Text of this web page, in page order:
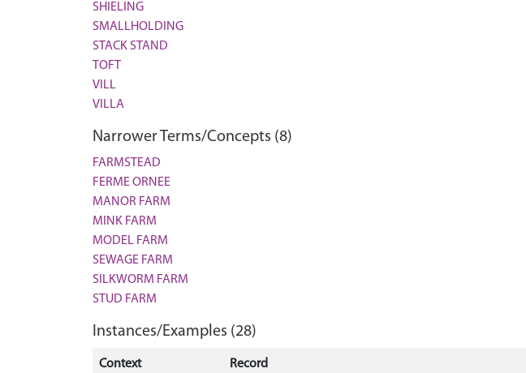
SHIELING
SMALLHOLDING
STACK STAND
TOFT
VILL
VILLA
Narrower Terms/Concepts (8)
FARMSTEAD
FERME ORNEE
MANOR FARM
MINK FARM
MODEL FARM
SEWAGE FARM
SILKWORM FARM
STUD FARM
Instances/Examples (28)
Context Record